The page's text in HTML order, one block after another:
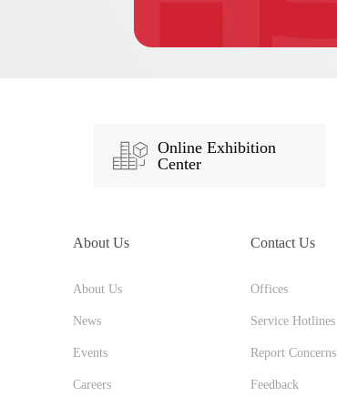
Online Exhibition
Center
About Us
About Us
News
Events
Careers
Contact Us
Offices
Service Hotlines
Report Concerns
Feedback